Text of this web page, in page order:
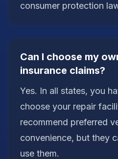
consumer protection
Can I choose my
insurance claims?
Yes. In all states, you
choose your repair
recommend preferred
convenience, but they
use them.